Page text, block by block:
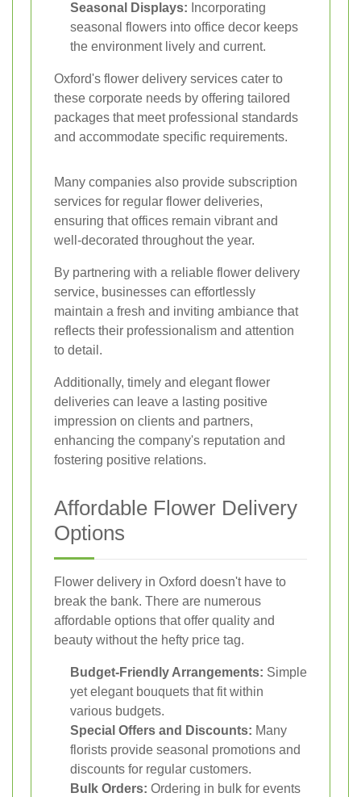
Seasonal Displays: Incorporating
seasonal flowers into office decor keeps
the environment lively and current.
Oxford's flower delivery services cater to
these corporate needs by offering tailored
packages that meet professional standards
and accommodate specific requirements.
Many companies also provide subscription
services for regular flower deliveries,
ensuring that offices remain vibrant and
well-decorated throughout the year.
By partnering with a reliable flower delivery
service, businesses can effortlessly
maintain a fresh and inviting ambiance that
reflects their professionalism and attention
to detail.
Additionally, timely and elegant flower
deliveries can leave a lasting positive
impression on clients and partners,
enhancing the company's reputation and
fostering positive relations.
Affordable Flower Delivery
Options
Flower delivery in Oxford doesn't have to
break the bank. There are numerous
affordable options that offer quality and
beauty without the hefty price tag.
Budget-Friendly Arrangements: Simple
yet elegant bouquets that fit within
various budgets.
Special Offers and Discounts: Many
florists provide seasonal promotions and
discounts for regular customers.
Bulk Orders: Ordering in bulk for events